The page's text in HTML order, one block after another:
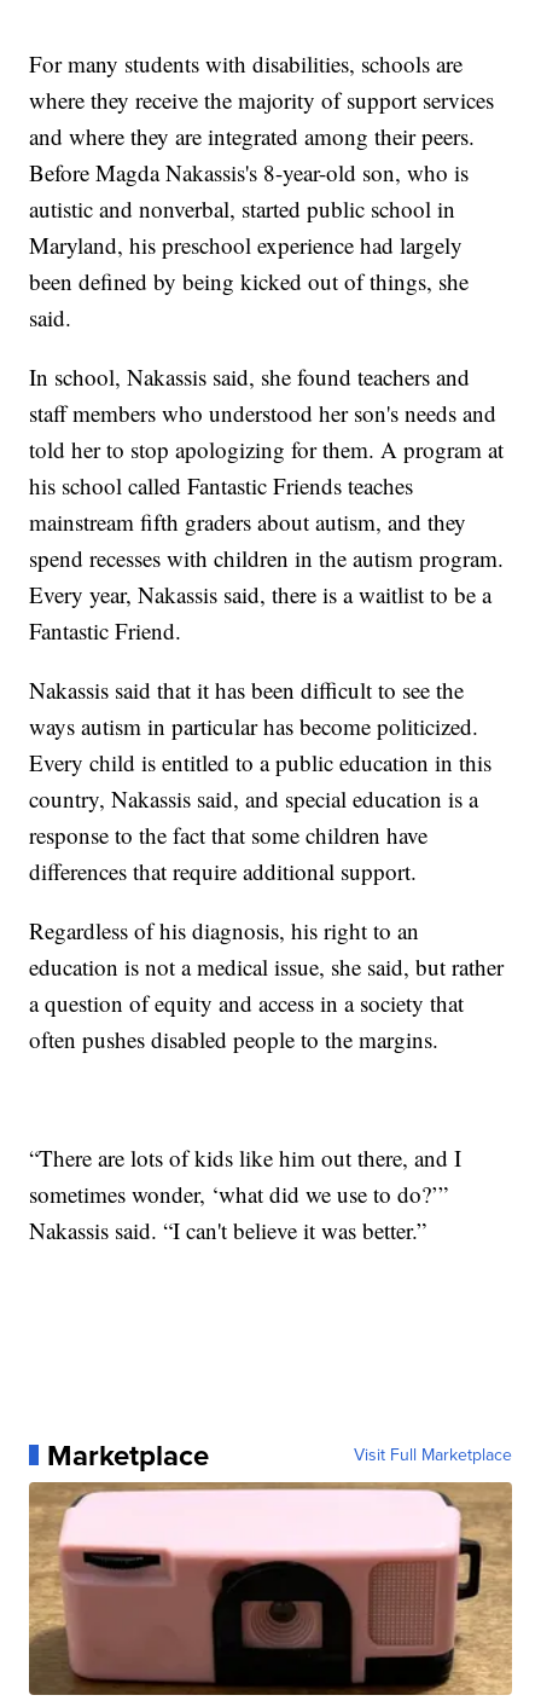
For many students with disabilities, schools are
where they receive the majority of support services
and where they are integrated among their peers.
Before Magda Nakassis's 8-year-old son, who is
autistic and nonverbal, started public school in
Maryland, his preschool experience had largely
been defined by being kicked out of things, she
said.
In school, Nakassis said, she found teachers and
staff members who understood her son's needs and
told her to stop apologizing for them. A program at
his school called Fantastic Friends teaches
mainstream fifth graders about autism, and they
spend recesses with children in the autism program.
Every year, Nakassis said, there is a waitlist to be a
Fantastic Friend.
Nakassis said that it has been difficult to see the
ways autism in particular has become politicized.
Every child is entitled to a public education in this
country, Nakassis said, and special education is a
response to the fact that some children have
differences that require additional support.
Regardless of his diagnosis, his right to an
education is not a medical issue, she said, but rather
a question of equity and access in a society that
often pushes disabled people to the margins.
“There are lots of kids like him out there, and I
sometimes wonder, ‘what did we use to do?’”
Nakassis said. “I can't believe it was better.”
Marketplace Visit Full Marketplace